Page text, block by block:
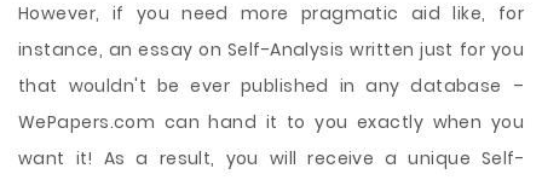
However, if you need more pragmatic aid like, for
instance, an essay on Self-Analysis written just for you
that wouldn't be ever published in any database –
WePapers.com can hand it to you exactly when you
want it! As a result, you will receive a unique Self-